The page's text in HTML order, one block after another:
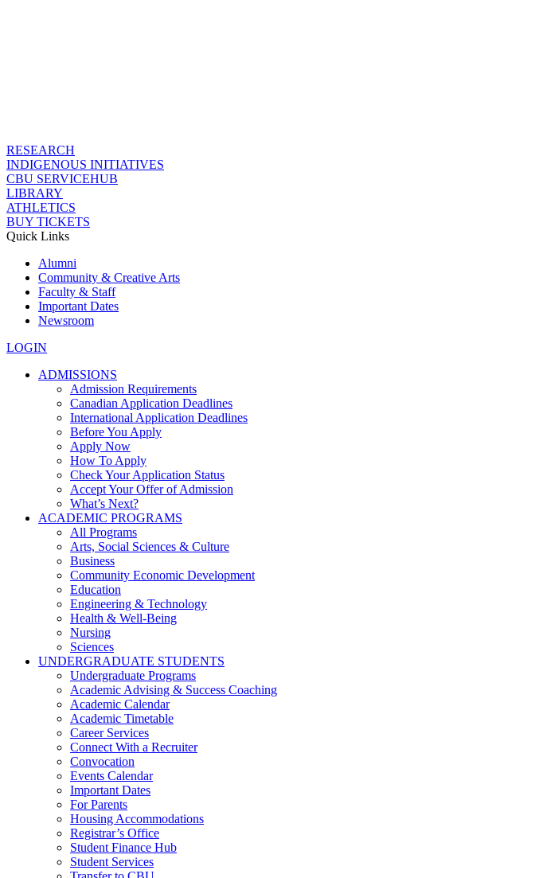
RESEARCH
INDIGENOUS INITIATIVES
CBU SERVICEHUB
LIBRARY
ATHLETICS
BUY TICKETS
Quick Links
Alumni
Community & Creative Arts
Faculty & Staff
Important Dates
Newsroom
LOGIN
ADMISSIONS
Admission Requirements
Canadian Application Deadlines
International Application Deadlines
Before You Apply
Apply Now
How To Apply
Check Your Application Status
Accept Your Offer of Admission
What’s Next?
ACADEMIC PROGRAMS
All Programs
Arts, Social Sciences & Culture
Business
Community Economic Development
Education
Engineering & Technology
Health & Well-Being
Nursing
Sciences
UNDERGRADUATE STUDENTS
Undergraduate Programs
Academic Advising & Success Coaching
Academic Calendar
Academic Timetable
Career Services
Connect With a Recruiter
Convocation
Events Calendar
Important Dates
For Parents
Housing Accommodations
Registrar’s Office
Student Finance Hub
Student Services